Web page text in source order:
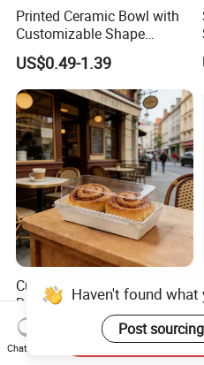
Printed Ceramic Bowl with
Customizable Shape
Options Lunch Box
US$0.49-1.39
Custom Food Container
Disposable White
Cardboard Bakery
Charcuterie Paper
Packaging Box with Pet
US$0.07-0.11
Haven't found
Post
Chat Now